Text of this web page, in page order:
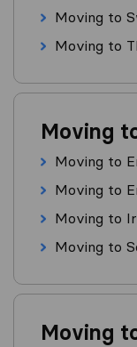
Moving to
Moving to
Moving
Moving to
Moving to
Moving to
Moving to
Moving